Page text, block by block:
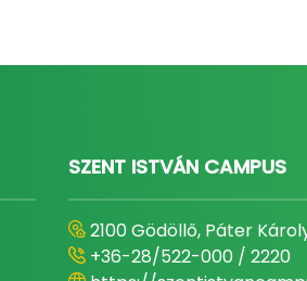
SZENT ISTVÁN CAMPUS
2100 Gödöllő, Páter
+36-28/522-000 / 2220